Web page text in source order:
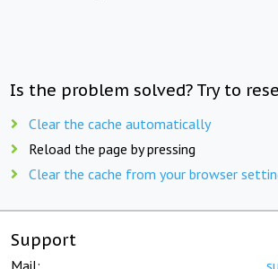
Is the problem solved? Try to
Clear the cache automatically
Reload the page by pressing
Clear the cache from your browser
Support
Mail: